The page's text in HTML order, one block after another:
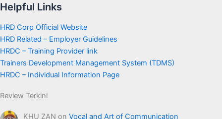
Helpful Links
HRD Corp Official Website
HRD Related – Employer Guidelines
HRDC – Training Provider link
Trainers Development Management System (TDMS)
HRDC – Individual Information Page
Review Terkini
KHU ZAN onVocal and Art of Communication